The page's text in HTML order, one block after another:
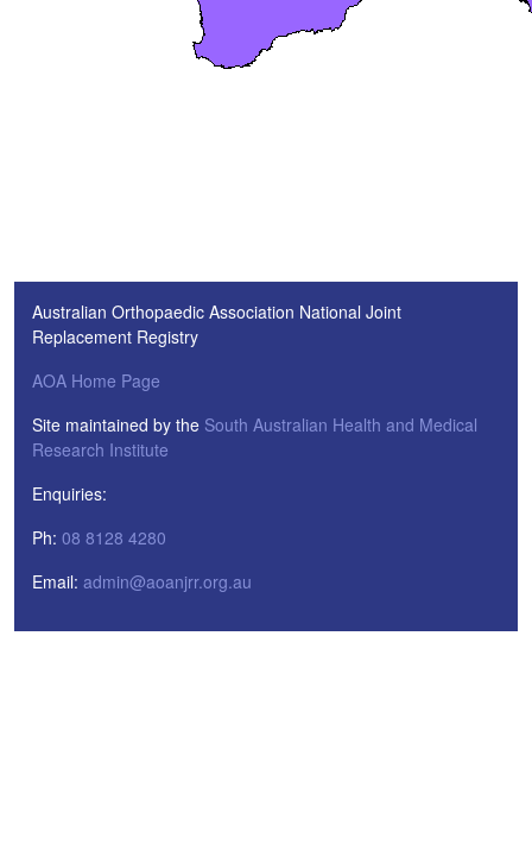
Australian Orthopaedic Association National Joint
Replacement Registry
AOA Home Page
Site maintained by the South Australian Health and Medical
Research Institute
Enquiries:
Ph: 08 8128 4280
Email: admin@aoanjrr.org.au